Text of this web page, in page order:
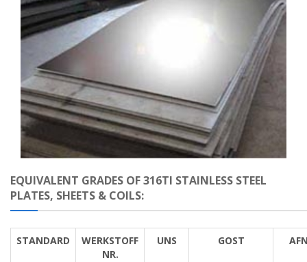
EQUIVALENT GRADES OF 316TI STAINLESS STEEL
PLATES, SHEETS & COILS:
STANDARD
WERKSTOFF
NR.
UNS GOST